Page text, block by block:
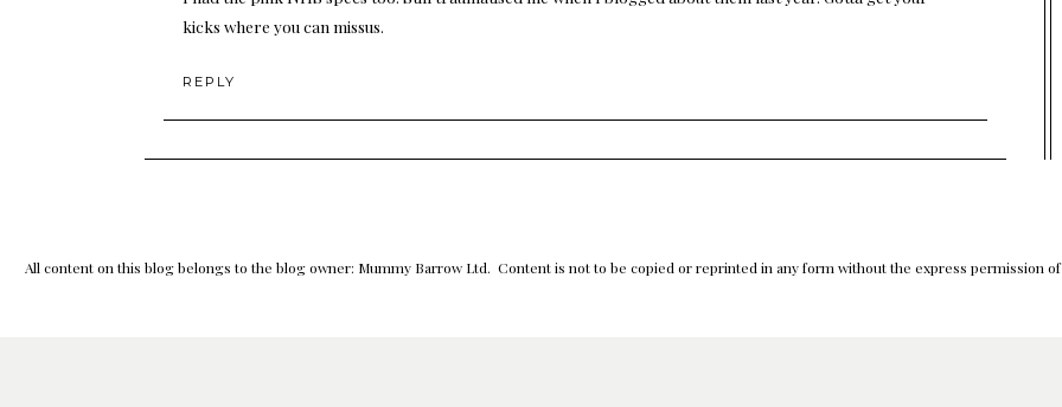
kicks where you can missus.
REPLY
All content on this blog belongs to the blog owner: Mummy Barrow Ltd. Content is not to be copied or reprinted in any form without the express permission